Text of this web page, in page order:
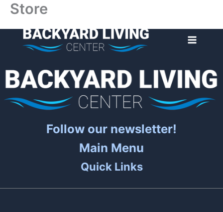
Skip
content
Store
Follow our newsletter!
Main Menu
Quick Links